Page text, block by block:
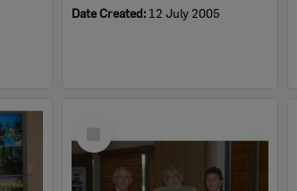
Date Created: 12 July 2005
Item